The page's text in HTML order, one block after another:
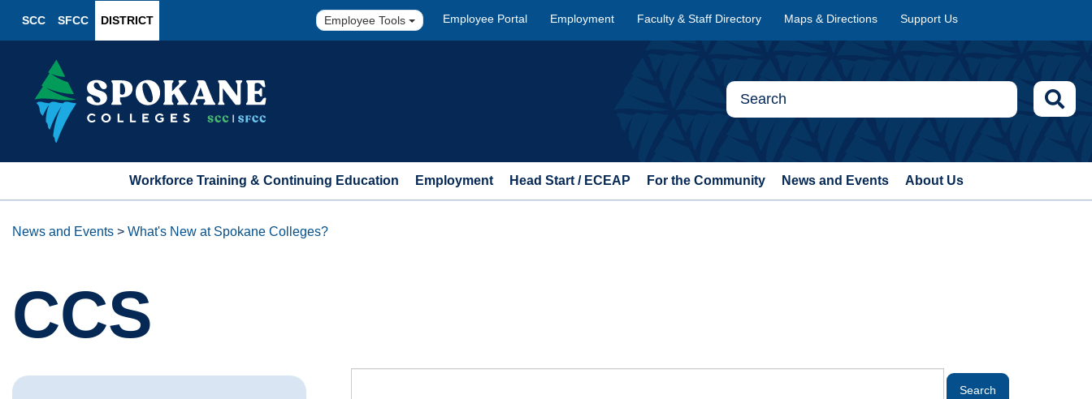
SCC SFCC DISTRICT Employee Tools Employee Portal Employment Faculty & Staff Directory Maps & Directions Support Us
Workforce Training & Continuing Education Employment Head Start / ECEAP For the Community News and Events About Us
News and Events > What's New at Spokane Colleges?
CCS